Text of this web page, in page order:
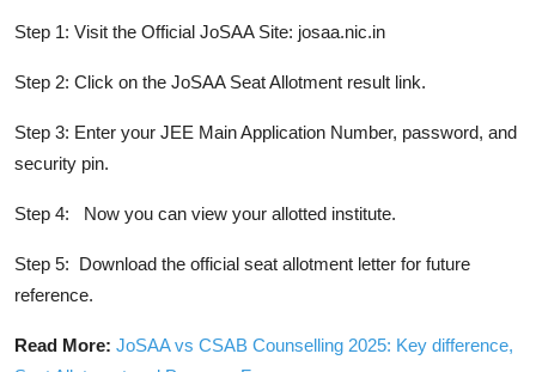
Step 1: Visit the Official JoSAA Site: josaa.nic.in
Step 2: Click on the JoSAA Seat Allotment result link.
Step 3: Enter your JEE Main Application Number, password, and
security pin.
Step 4: Now you can view your allotted institute.
Step 5: Download the official seat allotment letter for future
reference.
Read More: JoSAA vs CSAB Counselling 2025: Key difference,